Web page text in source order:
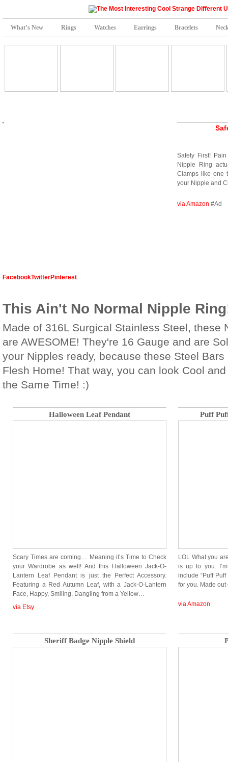
What’s New Rings Watches Earrings Bracelets
Safety First!
Nipple Ring
Clamps like one
your Nipple and
via Amazon #Ad
FacebookTwitterPinterest
This Ain't No Normal Nipple
Made of 316L Surgical Stainless Steel, these
are AWESOME! They're 16 Gauge and are
your Nipples ready, because these Steel
Flesh Home! That way, you can look Cool
the Same Time! :)
Halloween Leaf Pendant
Scary Times are coming… Meaning it’s Time to Check
your Wardrobe as well! And this Halloween Jack-O-
Lantern Leaf Pendant is just the Perfect Accessory.
Featuring a Red Autumn Leaf, with a Jack-O-Lantern
Face, Happy, Smiling, Dangling from a Yellow…
via Etsy
Puff
LOL What you
is up to you.
include “Puff
for you. Made
via Amazon
Sheriff Badge Nipple Shield